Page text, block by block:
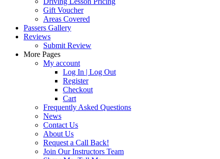
Gift Voucher
Areas Covered
Passers Gallery
Reviews
Submit Review
More Pages
My account
Log In | Log Out
Register
Checkout
Cart
Frequently Asked Questions
News
Contact Us
About Us
Request a Call Back!
Join Our Instructors Team